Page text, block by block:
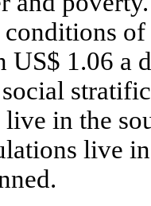
US$ 1.06 a
in the
live